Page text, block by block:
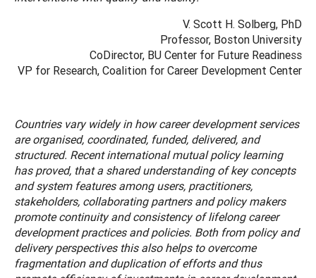
V. Scott H. Solberg, PhD
Professor, Boston University
CoDirector, BU Center for Future Readiness
VP for Research, Coalition for Career Development Center
Countries vary widely in how career development services
are organised, coordinated, funded, delivered, and
structured. Recent international mutual policy learning
has proved, that a shared understanding of key concepts
and system features among users, practitioners,
stakeholders, collaborating partners and policy makers
promote continuity and consistency of lifelong career
development practices and policies. Both from policy and
delivery perspectives this also helps to overcome
fragmentation and duplication of efforts and thus